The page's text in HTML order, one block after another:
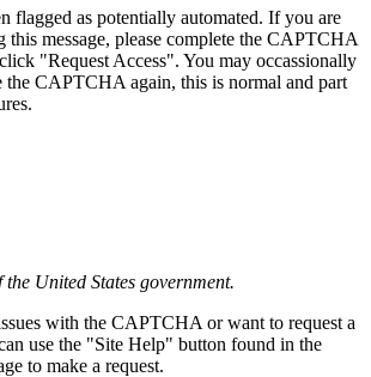
flagged as potentially automated. If you are
this message, please complete the CAPTCHA
"Request Access". You may occassionally
the CAPTCHA again, this is normal and part
United States government.
with the CAPTCHA or want to request a
use the "Site Help" button found in the
to make a request.